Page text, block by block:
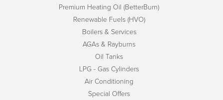
Premium Heating Oil (BetterBurn)
Renewable Fuels (HVO)
Boilers & Services
AGAs & Rayburns
Oil Tanks
LPG - Gas Cylinders
Air Conditioning
Special Offers